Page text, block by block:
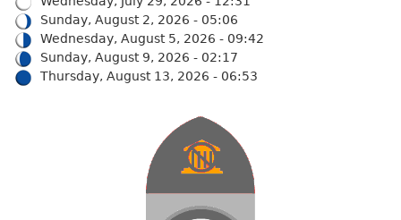
Sunday, August 2, 2026 - 05:06
Wednesday, August 5, 2026 - 09:42
Sunday, August 9, 2026 - 02:17
Thursday, August 13, 2026 - 06:53